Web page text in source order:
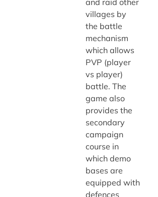
villages by
the battle
mechanism
which allows
PVP (player
vs player)
battle. The
game also
provides the
secondary
campaign
course in
which demo
bases are
equipped with
defences